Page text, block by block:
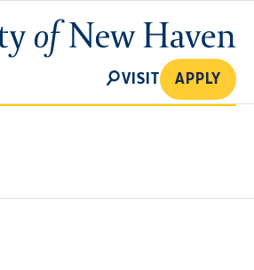
University
of
SEARCH
VISIT APPLY